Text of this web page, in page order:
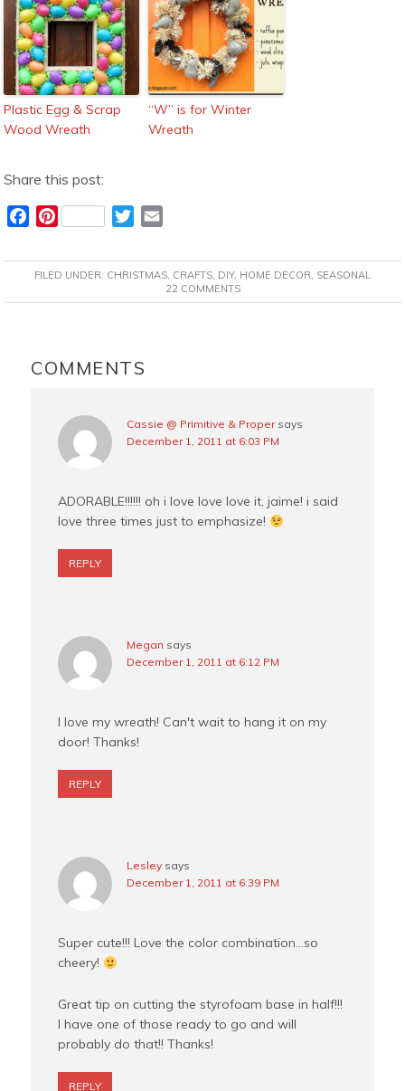
Plastic Egg & Scrap
Wood Wreath
“W” is for Winter
Wreath
Share this post:
c
e
b
k
P
n
t
e
s
T
i
t
t
a
i
l
FILED UNDER: CHRISTMAS, CRAFTS, DIY, HOME DECOR, SEASONAL
22 COMMENTS
INTERACTIONS
COMMENTS
Cassie @ Primitive & Proper says
December 1, 2011 at 6:03 PM
ADORABLE!!!!!! oh i love love love it, jaime! i said
love three times just to emphasize!
REPLY
Megan says
December 1, 2011 at 6:12 PM
I love my wreath! Can't wait to hang it on my
door! Thanks!
REPLY
Lesley says
December 1, 2011 at 6:39 PM
Super cute!!! Love the color combination…so
cheery!
Great tip on cutting the styrofoam base in half!!!
I have one of those ready to go and will
probably do that!! Thanks!
REPLY